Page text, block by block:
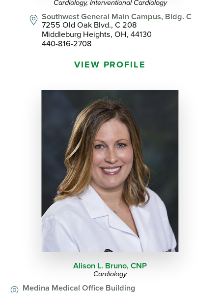
Cardiology, Interventional Cardiology
Southwest General Main Campus, Bldg. C
7255 Old Oak Blvd., C 208
Middleburg Heights, OH, 44130
440-816-2708
VIEW PROFILE
Alison L. Bruno, CNP
Cardiology
Medina Medical Office Building